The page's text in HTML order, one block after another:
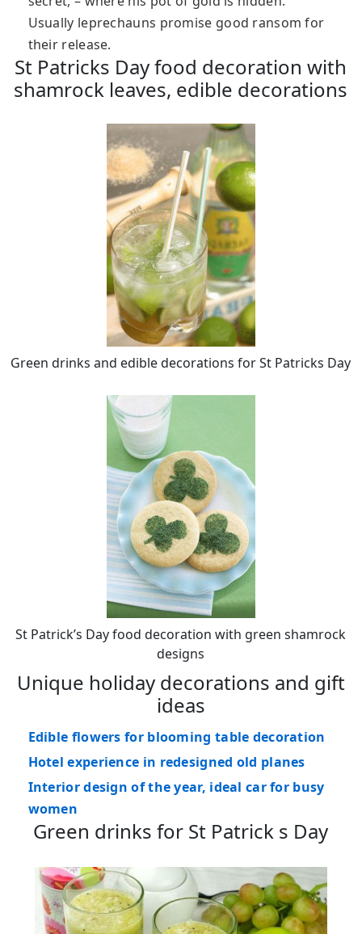
Usually leprechauns promise good ransom for
their release.
St Patricks Day food decoration with
shamrock leaves, edible decorations
Green drinks and edible decorations for St Patricks Day
St Patrick’s Day food decoration with green shamrock
designs
Unique holiday decorations and gift
ideas
Edible flowers for blooming table decoration
Hotel experience in redesigned old planes
Interior design of the year, ideal car for busy
women
Green drinks for St Patrick s Day